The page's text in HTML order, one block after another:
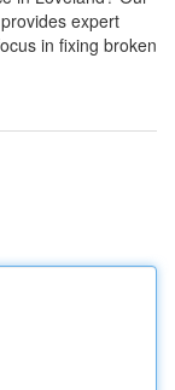
expert
in fixing broken